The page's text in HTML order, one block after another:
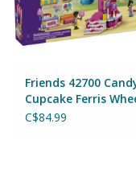
Friends 42700
Cupcake Ferris
C$84.99